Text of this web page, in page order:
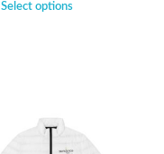
Select options